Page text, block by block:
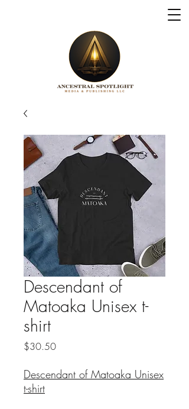
Descendant of
Matoaka Unisex t-
shirt
$30.50Price
Descendant of Matoaka Unisex
t-shirt